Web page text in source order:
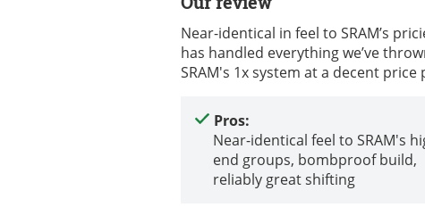
Near-identical in feel to SRAM’s
has handled everything we’ve
SRAM's 1x system at a decent price
Pros:
Near-identical feel to SRAM's
end groups, bombproof build,
reliably great shifting